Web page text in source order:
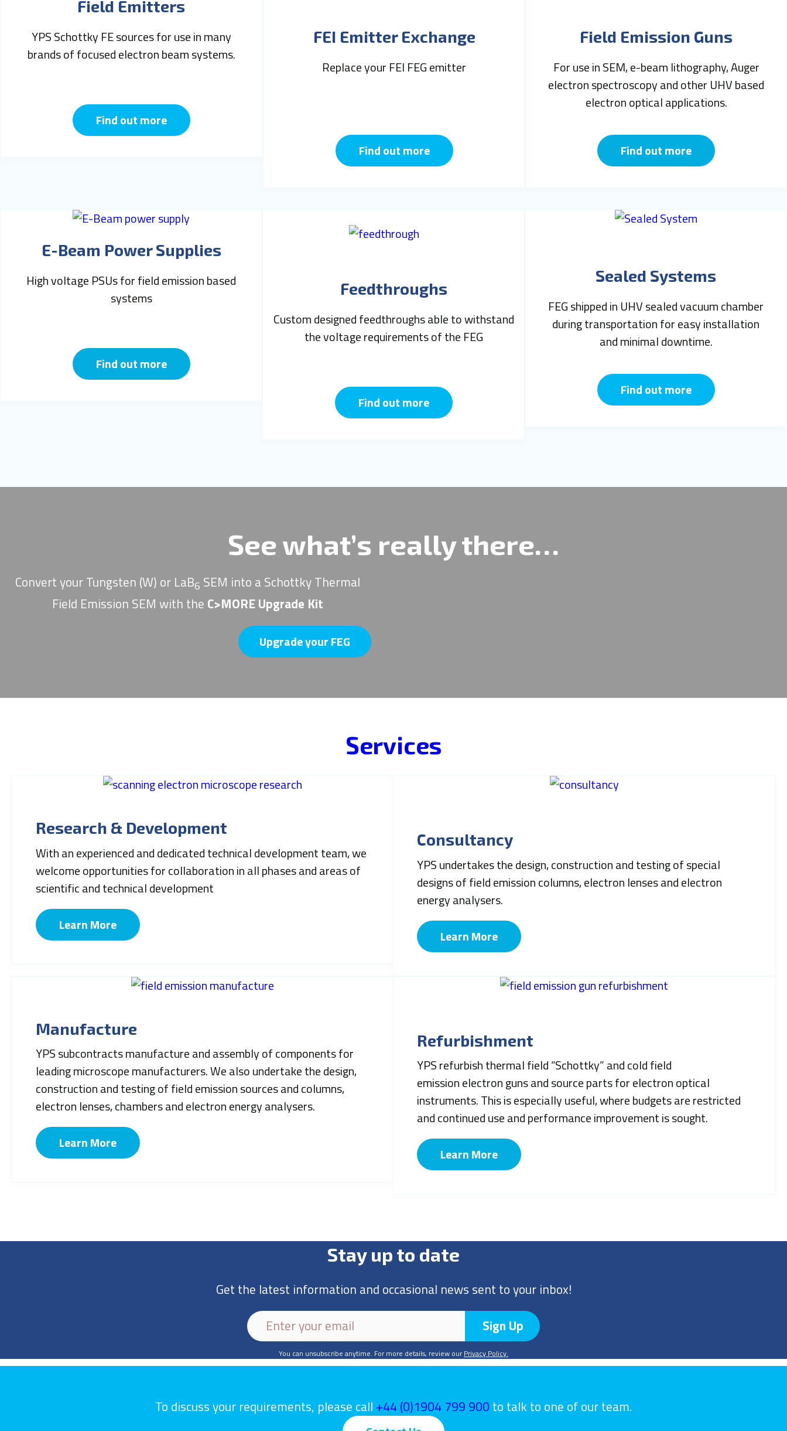
Field Emitters
YPS Schottky FE sources for use in many
brands of focused electron beam systems.
Find out more
FEI Emitter Exchange
Replace your FEI FEG emitter
Find out more
Field Emission Guns
For use in SEM, e-beam lithography, Auger
electron spectroscopy and other UHV based
electron optical applications.
Find out more
E-Beam Power Supplies
High voltage PSUs for field emission based
systems
Find out more
Feedthroughs
Custom designed feedthroughs able to withstand
the voltage requirements of the FEG
Find out more
Sealed Systems
FEG shipped in UHV sealed vacuum chamber
during transportation for easy installation
and minimal downtime.
Find out more
See what’s really there…
Convert your Tungsten (W) or LaB6 SEM into a Schottky Thermal
Field Emission SEM with the C>MORE Upgrade Kit
Upgrade your FEG
Services
Research & Development
With an experienced and dedicated technical development team, we
welcome opportunities for collaboration in all phases and areas of
scientific and technical development
Learn More
Consultancy
YPS undertakes the design, construction and testing of special
designs of field emission columns, electron lenses and electron
energy analysers.
Learn More
Manufacture
YPS subcontracts manufacture and assembly of components for
leading microscope manufacturers. We also undertake the design,
construction and testing of field emission sources and columns,
electron lenses, chambers and electron energy analysers.
Learn More
Refurbishment
YPS refurbish thermal field “Schottky” and cold field
emission electron guns and source parts for electron optical
instruments. This is especially useful, where budgets are restricted
and continued use and performance improvement is sought.
Learn More
Stay up to date
Get the latest information and occasional news sent to your inbox!
You can unsubscribe anytime. For more details, review ourPrivacy Policy.
To discuss your requirements, please call +44 (0)1904 799 900 to talk to one of our team.